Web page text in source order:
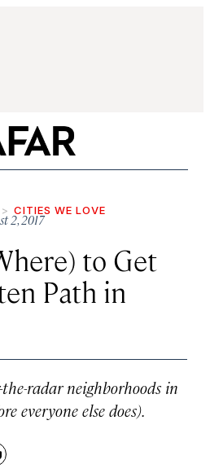
CITIES WE LOVE
2, 2017
to Get
Path in
radar neighborhoods in
everyone else does).